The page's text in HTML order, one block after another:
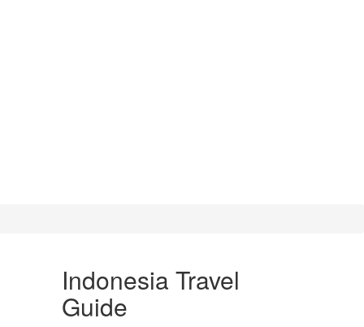
Indonesia Travel
Guide